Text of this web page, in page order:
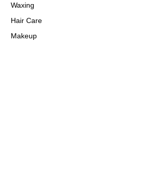
Waxing
Hair Care
Makeup